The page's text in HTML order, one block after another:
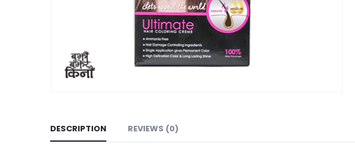
DESCRIPTION REVIEWS (0)